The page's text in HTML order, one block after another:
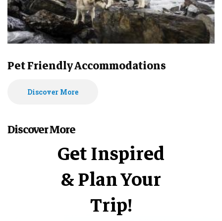
Pet Friendly Accommodations
Discover More
Discover More
Get Inspired
& Plan Your
Trip!